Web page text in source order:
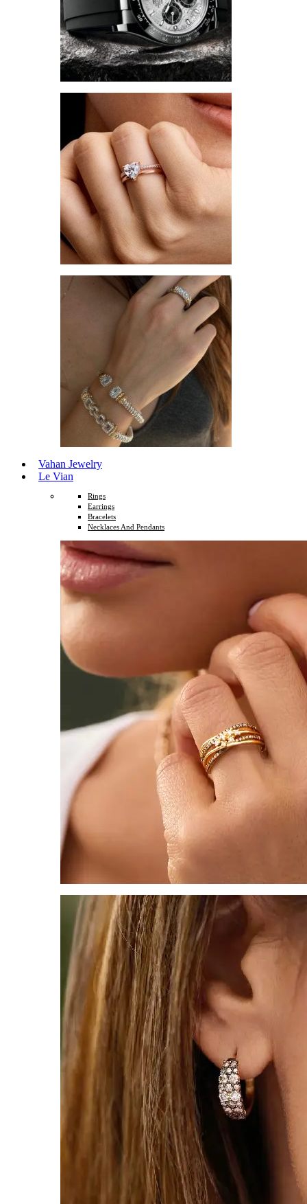
Vahan Jewelry
Le Vian
Rings
Earrings
Bracelets
Necklaces And Pendants